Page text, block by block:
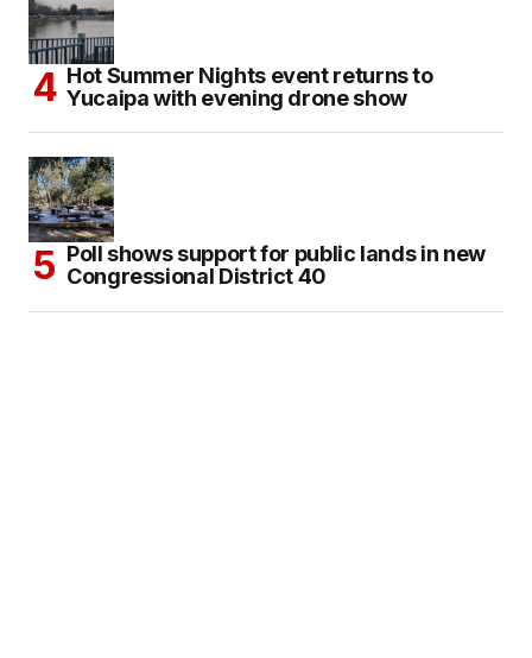
Hot Summer Nights event returns to
Yucaipa with evening drone show
Poll shows support for public lands in new
Congressional District 40